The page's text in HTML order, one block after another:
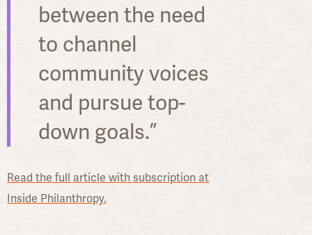
between the need
to channel
community voices
and pursue top-
down goals.”
Read the full article with subscription at
Inside Philanthropy.